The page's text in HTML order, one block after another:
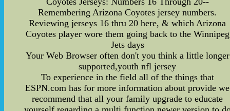
Remembering Arizona Coyotes jersey numbers.
Reviewing jerseys 16 thru 20 here, & which Arizona
Coyotes player wore them going back to the Winnipeg
Jets days
Your Web Browser often don't you think a little longer
supported,youth nfl jersey
To experience in the field all of the things that
ESPN.com has for more information about provide we
recommend that all your family upgrade to educate